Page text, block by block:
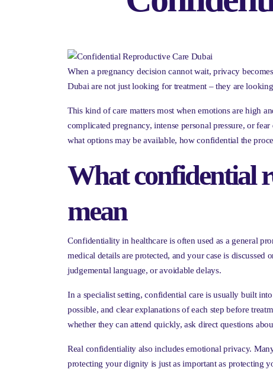
When a pregnancy decision cannot wait, privacy
Dubai are not just looking for treatment – they are
This kind of care matters most when emotions are high
complicated pregnancy, intense personal pressure, or
what options may be available, how confidential the
What confidential
mean
Confidentiality in healthcare is often used as a general
medical details are protected, and your case is
judgemental language, or avoidable delays.
In a specialist setting, confidential care is usually built
possible, and clear explanations of each step before
whether they can attend quickly, ask direct questions
Real confidentiality also includes emotional privacy.
protecting your dignity is just as important as protecting